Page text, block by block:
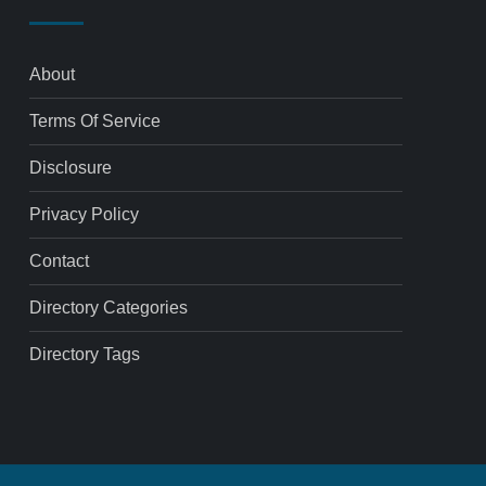
About
Terms Of Service
Disclosure
Privacy Policy
Contact
Directory Categories
Directory Tags